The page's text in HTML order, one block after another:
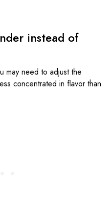
instead of
may need to adjust the
concentrated in flavor than